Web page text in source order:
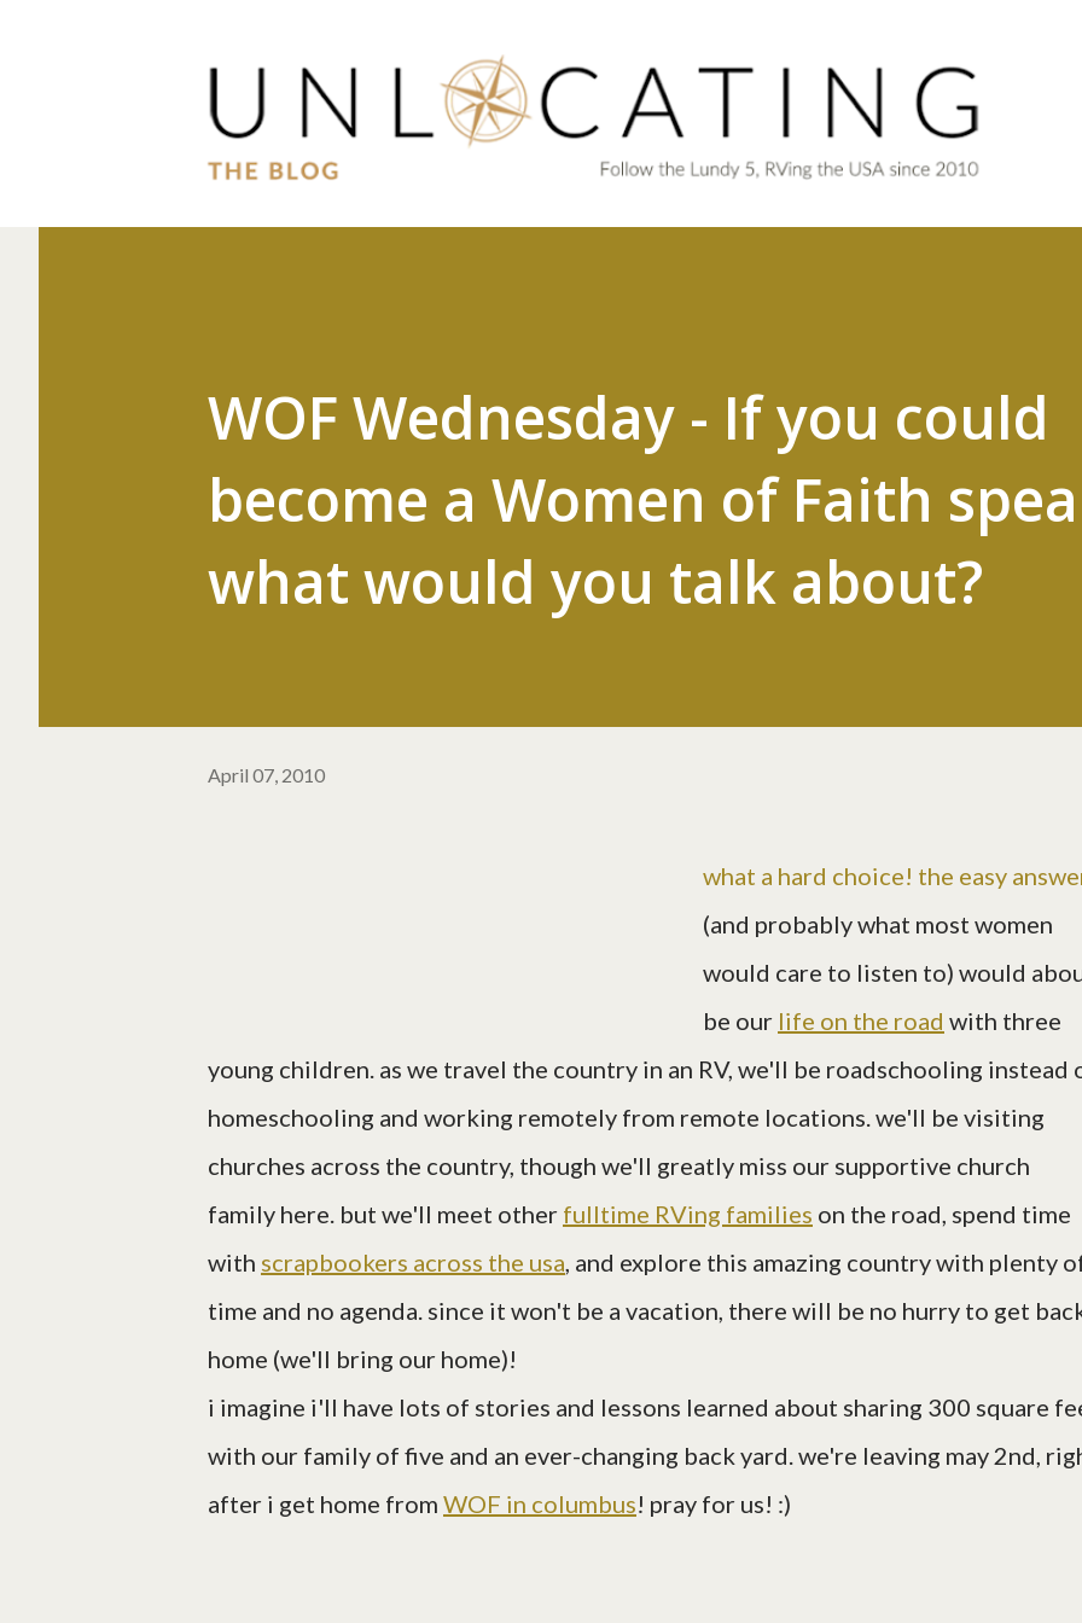
WOF Wednesday - If you could
become a Women of Faith
what would you talk about?
April 07, 2010
what a hard choice! the easy
(and probably what most women
would care to listen to) would
be our life on the road with three
young children. as we travel the country in an RV, we'll be roadschooling instead
homeschooling and working remotely from remote locations. we'll be visiting
churches across the country, though we'll greatly miss our supportive church
family here. but we'll meet other fulltime RVing families on the road, spend time
with scrapbookers across the usa, and explore this amazing country with plenty
time and no agenda. since it won't be a vacation, there will be no hurry to get
home (we'll bring our home)!
i imagine i'll have lots of stories and lessons learned about sharing 300 square
with our family of five and an ever-changing back yard. we're leaving may 2nd,
after i get home from WOF in columbus! pray for us! :)